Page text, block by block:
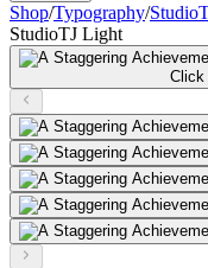
Shop/Typography/
StudioTJ Light
Click